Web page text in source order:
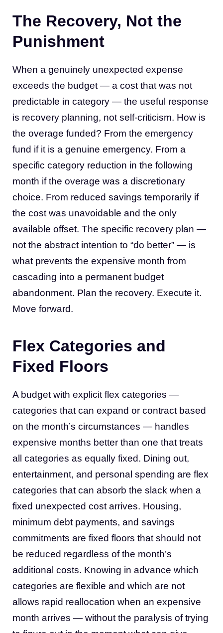
The Recovery, Not the
Punishment
When a genuinely unexpected expense
exceeds the budget — a cost that was not
predictable in category — the useful response
is recovery planning, not self-criticism. How is
the overage funded? From the emergency
fund if it is a genuine emergency. From a
specific category reduction in the following
month if the overage was a discretionary
choice. From reduced savings temporarily if
the cost was unavoidable and the only
available offset. The specific recovery plan —
not the abstract intention to “do better” — is
what prevents the expensive month from
cascading into a permanent budget
abandonment. Plan the recovery. Execute it.
Move forward.
Flex Categories and
Fixed Floors
A budget with explicit flex categories —
categories that can expand or contract based
on the month’s circumstances — handles
expensive months better than one that treats
all categories as equally fixed. Dining out,
entertainment, and personal spending are flex
categories that can absorb the slack when a
fixed unexpected cost arrives. Housing,
minimum debt payments, and savings
commitments are fixed floors that should not
be reduced regardless of the month’s
additional costs. Knowing in advance which
categories are flexible and which are not
allows rapid reallocation when an expensive
month arrives — without the paralysis of trying